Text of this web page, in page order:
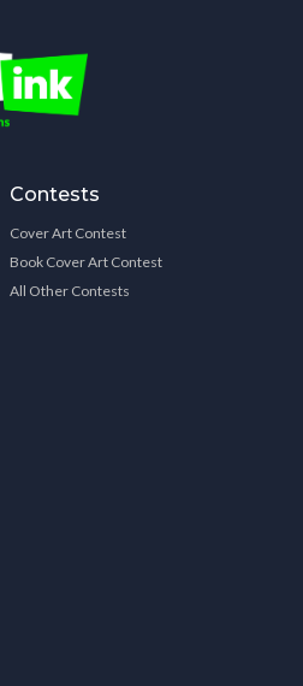
Contests
Cover Art Contest
Book Cover Art Contest
All Other Contests